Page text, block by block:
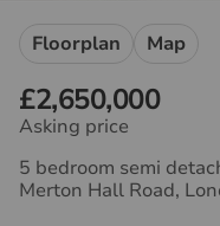
Floorplan Map
Asking price
£2,650,000
5 bedroom semi
Merton Hall Road,